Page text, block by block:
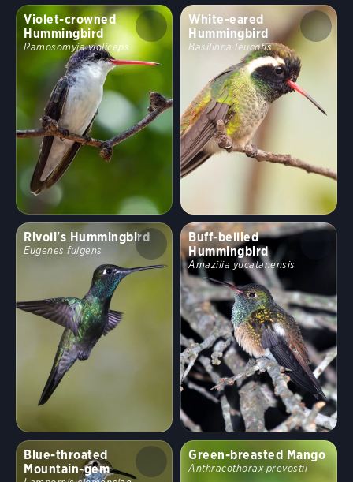
Violet-crowned
Hummingbird
Ramosomyia violiceps
White-eared
Hummingbird
Basilinna leucotis
Rivoli's Hummingbird
Eugenes fulgens
Buff-bellied
Hummingbird
Amazilia yucatanensis
Blue-throated
Mountain-gem
Green-breasted Mango
Anthracothorax prevostii